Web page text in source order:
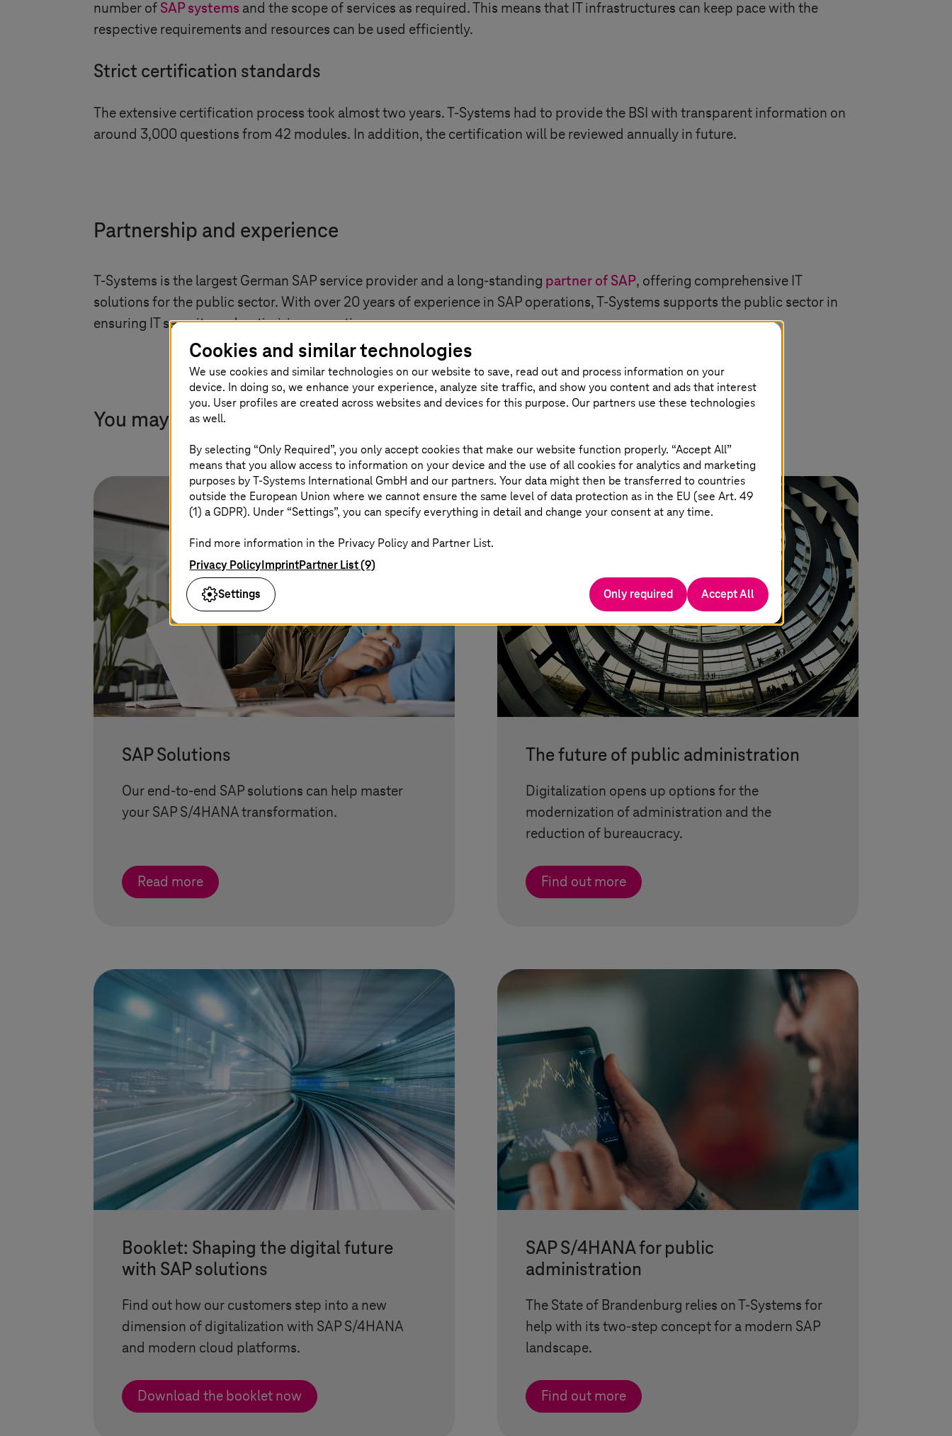
number of​​​​​​​ SAP systems and the scope of services as required. This means that IT infrastructures can keep pace with the
respective requirements and resources can be used efficiently.
Strict certification standards
The extensive certification process took almost two years.T-Systems had to provide the BSI with transparent information on
around 3,000 questions from 42 modules. In addition, the certification will be reviewed annually in future.
Partnership and experience
T-Systems is the largest German SAP service provider and a long-standing partner of SAP, offering comprehensive IT
solutions for the public sector. With over 20 years of experience in SAP operations,T-Systems supports the public sector in
ensuring IT security and optimizing operations.
You may also find this interesting
SAP Solutions
Our end-to-end SAP solutions can help master
your SAP S/4HANA transformation.
Read more
The future of public administration
Digitalization opens up options for the
modernization of administration and the
reduction of bureaucracy.
Find out more
Booklet: Shaping the digital future
with SAP solutions
Find out how our customers step into a new
dimension of digitalization with SAP S/4HANA
and modern cloud platforms.
Download the booklet now
SAP S/4HANA for public
administration
The State of Brandenburg relies onT-Systems for
help with its two-step concept for a modern SAP
landscape.
Find out more
Cookies and similar technologies
We use cookies and similar technologies on our website to save, read out and process information on your
device. In doing so, we enhance your experience, analyze site traffic, and show you content and ads that interest
you. User profiles are created across websites and devices for this purpose. Our partners use these technologies
as well.
By selecting “Only Required”, you only accept cookies that make our website function properly. “Accept All”
means that you allow access to information on your device and the use of all cookies for analytics and marketing
purposes byT-Systems International GmbH and our partners. Your data might then be transferred to countries
outside the European Union where we cannot ensure the same level of data protection as in the EU (see Art. 49
(1) a GDPR). Under “Settings”, you can specify everything in detail and change your consent at any time.
Find more information in the Privacy Policy and Partner List.
Privacy PolicyImprintPartner List (9)
Settings
Only required Accept All